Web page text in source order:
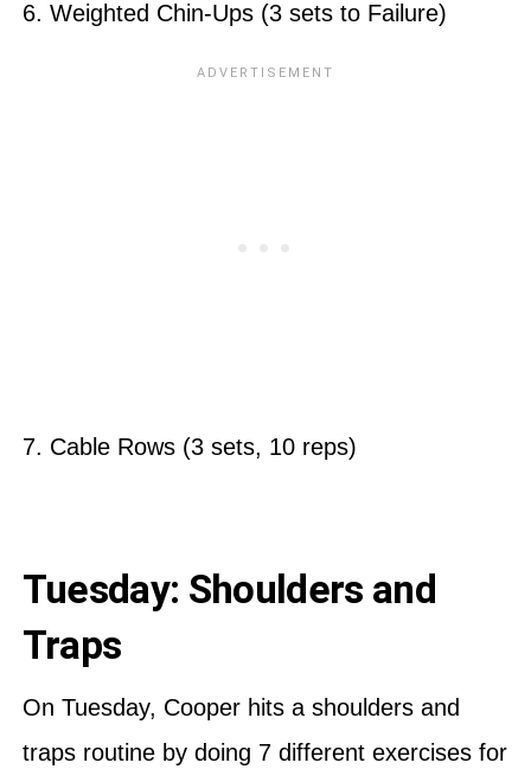
6. Weighted Chin-Ups (3 sets to Failure)
7. Cable Rows (3 sets, 10 reps)
Tuesday: Shoulders and
Traps
On Tuesday, Cooper hits a shoulders and
traps routine by doing 7 different exercises for